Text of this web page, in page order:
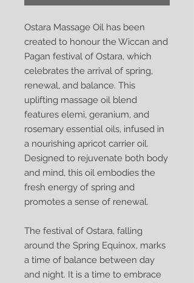
Ostara Massage Oil has been
created to honour the Wiccan and
Pagan festival of Ostara, which
celebrates the arrival of spring,
renewal, and balance. This
uplifting massage oil blend
features elemi, geranium, and
rosemary essential oils, infused in
a nourishing apricot carrier oil.
Designed to rejuvenate both body
and mind, this oil embodies the
fresh energy of spring and
promotes a sense of renewal.
The festival of Ostara, falling
around the Spring Equinox, marks
a time of balance between day
and night. It is a time to embrace